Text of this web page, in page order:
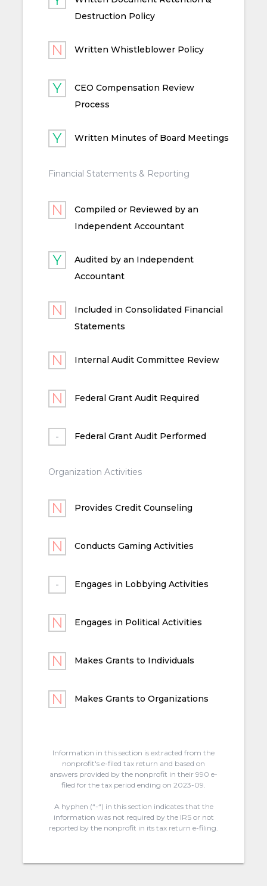
Destruction Policy
Written Whistleblower Policy
CEO Compensation Review
Process
Written Minutes of Board Meetings
Financial Statements & Reporting
Compiled or Reviewed by an
Independent Accountant
Audited by an Independent
Accountant
Included in Consolidated Financial
Statements
Internal Audit Committee Review
Federal Grant Audit Required
Federal Grant Audit Performed
Organization Activities
Provides Credit Counseling
Conducts Gaming Activities
Engages in Lobbying Activities
Engages in Political Activities
Makes Grants to Individuals
Makes Grants to Organizations
Information in this section is extracted from the
nonprofit's e-filed tax return and based on
answers provided by the nonprofit in their 990 e-
filed for the tax period ending on 2023-09.
A hyphen (“-“) in this section indicates that the
information was not required by the IRS or not
reported by the nonprofit in its tax return e-filing.